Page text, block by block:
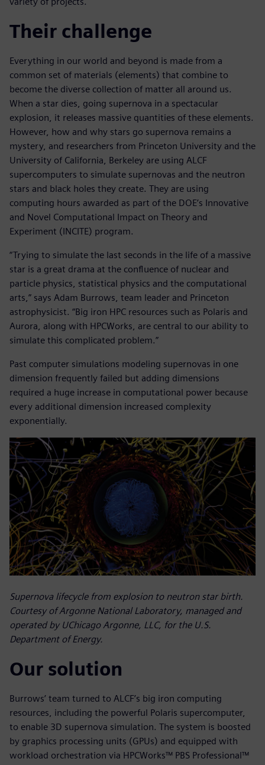
Their challenge
Everything in our world and beyond is made from a
common set of materials (elements) that combine to
become the diverse collection of matter all around us.
When a star dies, going supernova in a spectacular
explosion, it releases massive quantities of these elements.
However, how and why stars go supernova remains a
mystery, and researchers from Princeton University and the
University of California, Berkeley are using ALCF
supercomputers to simulate supernovas and the neutron
stars and black holes they create. They are using
computing hours awarded as part of the DOE’s Innovative
and Novel Computational Impact on Theory and
Experiment (INCITE) program.
“Trying to simulate the last seconds in the life of a massive
star is a great drama at the confluence of nuclear and
particle physics, statistical physics and the computational
arts,” says Adam Burrows, team leader and Princeton
astrophysicist. “Big iron HPC resources such as Polaris and
Aurora, along with HPCWorks, are central to our ability to
simulate this complicated problem.”
Past computer simulations modeling supernovas in one
dimension frequently failed but adding dimensions
required a huge increase in computational power because
every additional dimension increased complexity
exponentially.
Supernova lifecycle from explosion to neutron star birth.
Courtesy of Argonne National Laboratory, managed and
operated by UChicago Argonne, LLC, for the U.S.
Department of Energy.
Our solution
Burrows’ team turned to ALCF’s big iron computing
resources, including the powerful Polaris supercomputer,
to enable 3D supernova simulation. The system is boosted
by graphics processing units (GPUs) and equipped with
workload orchestration via HPCWorks™ PBS Professional™